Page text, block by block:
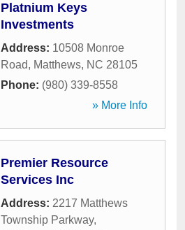
Platnium Keys
Investments
Address: 10508 Monroe
Road, Matthews, NC 28105
Phone: (980) 339-8558
» More Info
Premier Resource
Services Inc
Address: 2217 Matthews
Township Parkway,